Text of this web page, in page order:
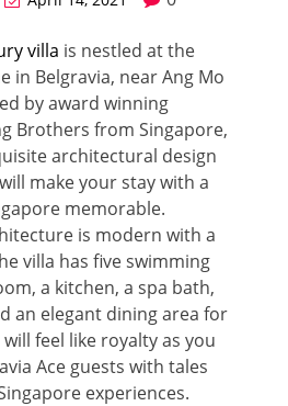
villa is nestled at the
in Belgravia, near Ang Mo
by award winning
Brothers from Singapore,
architectural design
make your stay with a
memorable.
is modern with a
villa has five swimming
a kitchen, a spa bath,
an elegant dining area for
feel like royalty as you
Ace guests with tales
experiences.